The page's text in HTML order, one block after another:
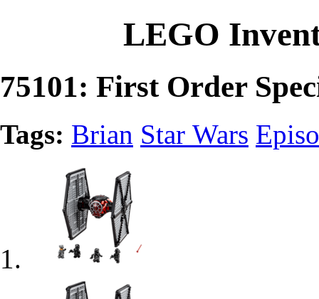
LEGO
75101: First Order
Tags: Brian Star Wars